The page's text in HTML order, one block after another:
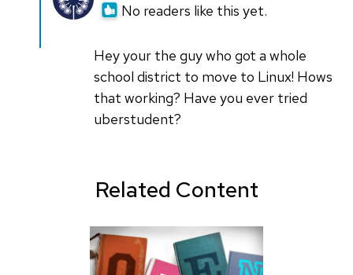
No readers like this yet.
Hey your the guy who got a whole
school district to move to Linux! Hows
that working? Have you ever tried
uberstudent?
reply
UberStudent
Related Content